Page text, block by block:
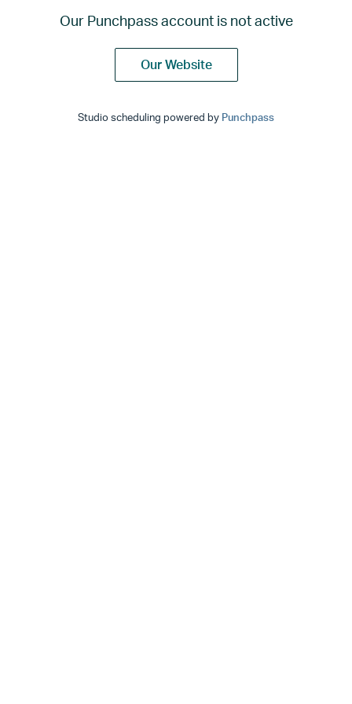
Our Punchpass account is not active
Our Website
Studio scheduling powered by Punchpass